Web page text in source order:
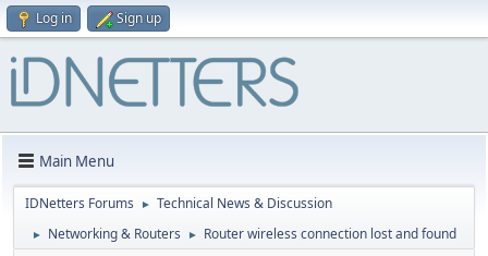
Log in Sign up
Main Menu
IDNetters Forums ► Technical News & Discussion
► Networking & Routers ► Router wireless connection lost and found